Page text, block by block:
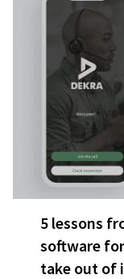
5 lessons
software
take out of